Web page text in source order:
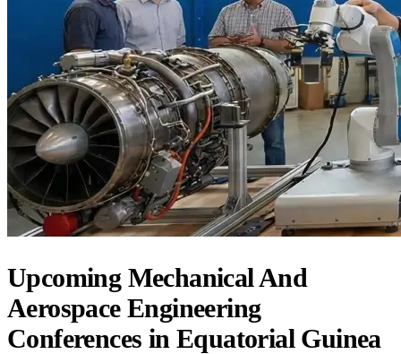
Upcoming Mechanical And
Aerospace Engineering
Conferences inEquatorial Guinea